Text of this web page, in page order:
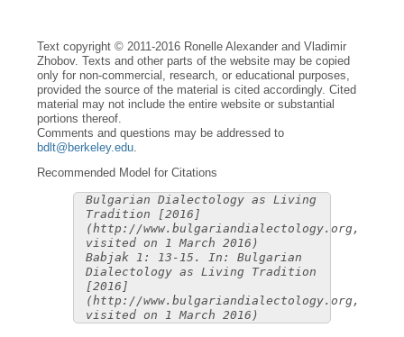
Text copyright © 2011-2016 Ronelle Alexander and Vladimir
Zhobov. Texts and other parts of the website may be copied
only for non-commercial, research, or educational purposes,
provided the source of the material is cited accordingly. Cited
material may not include the entire website or substantial
portions thereof.
Comments and questions may be addressed to
bdlt@berkeley.edu.
Recommended Model for Citations
Bulgarian Dialectology as Living
Tradition [2016]
(http://www.bulgariandialectology.org,
visited on 1 March 2016)
Babjak 1: 13-15. In: Bulgarian
Dialectology as Living Tradition
[2016]
(http://www.bulgariandialectology.org,
visited on 1 March 2016)